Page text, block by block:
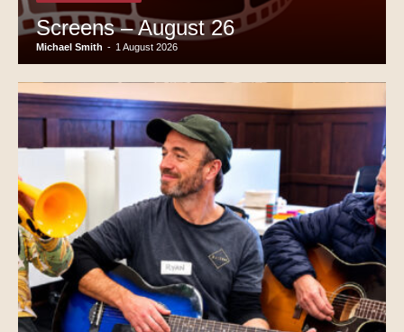
Screens – August 26
Michael Smith - 1 August 2026